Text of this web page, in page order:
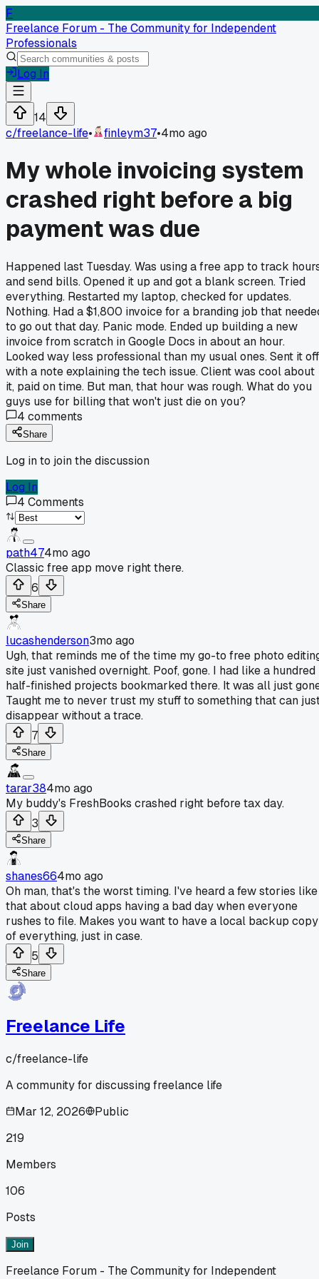
F
Freelance Forum - The Community for Independent
Professionals
Log In
14
c/freelance-life• finleym37•4mo ago
My whole invoicing system
crashed right before a big
payment was due
Happened last Tuesday. Was using a free app to track
and send bills. Opened it up and got a blank screen. Tried
everything. Restarted my laptop, checked for updates.
Nothing. Had a $1,800 invoice for a branding job that
to go out that day. Panic mode. Ended up building a new
invoice from scratch in Google Docs in about an hour.
Looked way less professional than my usual ones. Sent it off
with a note explaining the tech issue. Client was cool about
it, paid on time. But man, that hour was rough. What do you
guys use for billing that won't just die on you?
4 comments
Share
Log in to join the discussion
Log In
4 Comments
path474mo ago
Classic free app move right there.
6
Share
lucashenderson3mo ago
Ugh, that reminds me of the time my go-to free photo
site just vanished overnight. Poof, gone. I had like a hundred
half-finished projects bookmarked there. It was all just
Taught me to never trust my stuff to something that can
disappear without a trace.
7
Share
tarar384mo ago
My buddy's FreshBooks crashed right before tax day.
3
Share
shanes664mo ago
Oh man, that's the worst timing. I've heard a few stories like
that about cloud apps having a bad day when everyone
rushes to file. Makes you want to have a local backup copy
of everything, just in case.
5
Share
Freelance Life
c/freelance-life
A community for discussing freelance life
Mar 12, 2026
Public
219
Members
106
Posts
Join
Freelance Forum - The Community for Independent